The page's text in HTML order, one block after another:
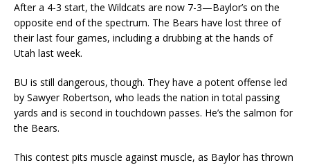
After a 4-3 start, the Wildcats are now 7-3—Baylor’s on the
opposite end of the spectrum. The Bears have lost three of
their last four games, including a drubbing at the hands of
Utah last week.
BU is still dangerous, though. They have a potent offense led
by Sawyer Robertson, who leads the nation in total passing
yards and is second in touchdown passes. He’s the salmon for
the Bears.
This contest pits muscle against muscle, as Baylor has thrown